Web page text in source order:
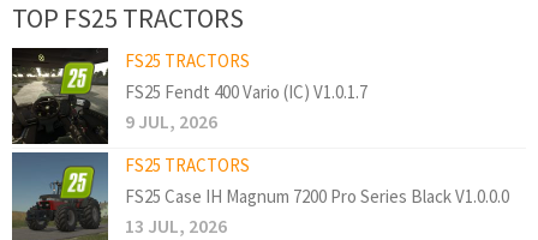
TOP FS25 TRACTORS
FS25 TRACTORS
FS25 Fendt 400 Vario (IC) V1.0.1.7
9 JUL, 2026
FS25 TRACTORS
FS25 Case IH Magnum 7200 Pro Series Black V1.0.0.0
13 JUL, 2026